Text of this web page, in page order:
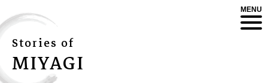
MENU
Stories of
MIYAGI